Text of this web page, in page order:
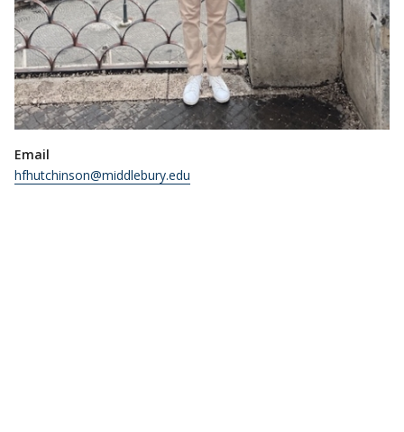
Email
hfhutchinson@middlebury.edu